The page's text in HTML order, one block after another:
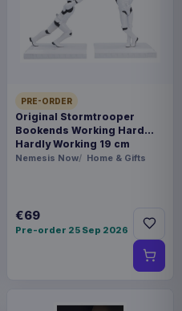
PRE-ORDER
Original Stormtrooper
Bookends Working Hard
Hardly Working 19 cm
Nemesis Now Home & Gifts
€69
Pre-order 25 Sep 2026